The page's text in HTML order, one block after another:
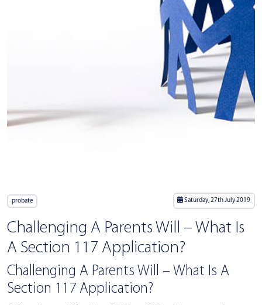
probate Saturday, 27th July 2019
Challenging A Parents Will – What Is
A Section 117 Application?
Challenging A Parents Will – What Is A
Section 117 Application?